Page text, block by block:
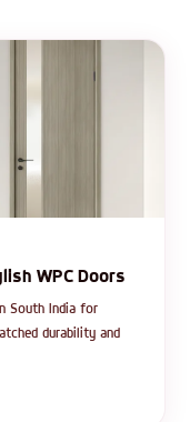
WPC Doors
South India for
durability and